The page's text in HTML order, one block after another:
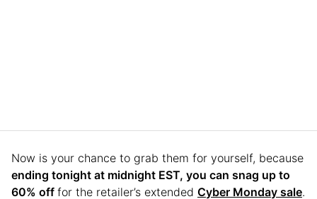
Now is your chance to grab them for yourself, because
ending tonight at midnight EST, you can snag up to
60% off for the retailer’s extended Cyber Monday sale.